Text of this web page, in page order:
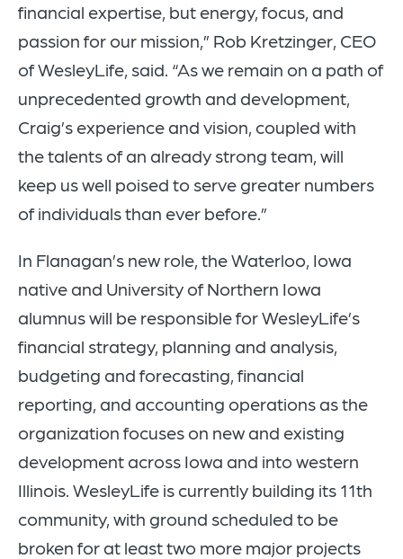
financial expertise, but energy, focus, and
passion for our mission,” Rob Kretzinger, CEO
of WesleyLife, said. “As we remain on a path of
unprecedented growth and development,
Craig’s experience and vision, coupled with
the talents of an already strong team, will
keep us well poised to serve greater numbers
of individuals than ever before.”
In Flanagan’s new role, the Waterloo, Iowa
native and University of Northern Iowa
alumnus will be responsible for WesleyLife’s
financial strategy, planning and analysis,
budgeting and forecasting, financial
reporting, and accounting operations as the
organization focuses on new and existing
development across Iowa and into western
Illinois. WesleyLife is currently building its 11th
community, with ground scheduled to be
broken for at least two more major projects